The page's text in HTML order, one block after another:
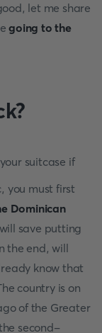
let me share
going to the
suitcase if
you must first
Dominican
save putting
the end, will
know that
country is on
of the Greater
second-